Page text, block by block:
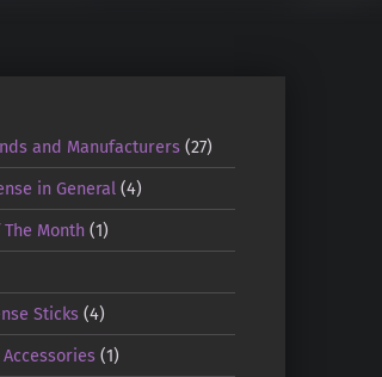
and Manufacturers(27)
in General (4)
Month(1)
Sticks (4)
(1)